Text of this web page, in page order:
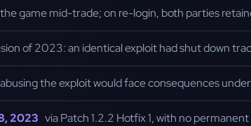
game mid-trade; on re-login, both parties
of 2023: an identical exploit had shut down
the exploit would face consequences
2023 via Patch 1.2.2 Hotfix 1, with no